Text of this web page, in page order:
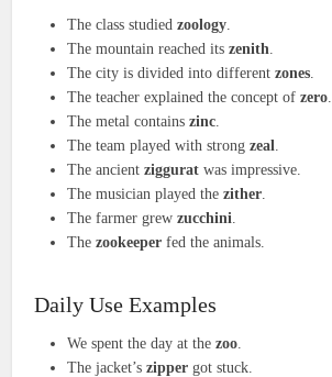
The class studiedzoology.
The mountain reached itszenith.
The city is divided into differentzones.
The teacher explained the concept ofzero.
The metal containszinc.
The team played with strongzeal.
The ancientziggurat was impressive.
The musician played thezither.
The farmer grewzucchini.
Thezookeeper fed the animals.
Daily Use Examples
We spent the day at thezoo.
The jacket’szipper got stuck.